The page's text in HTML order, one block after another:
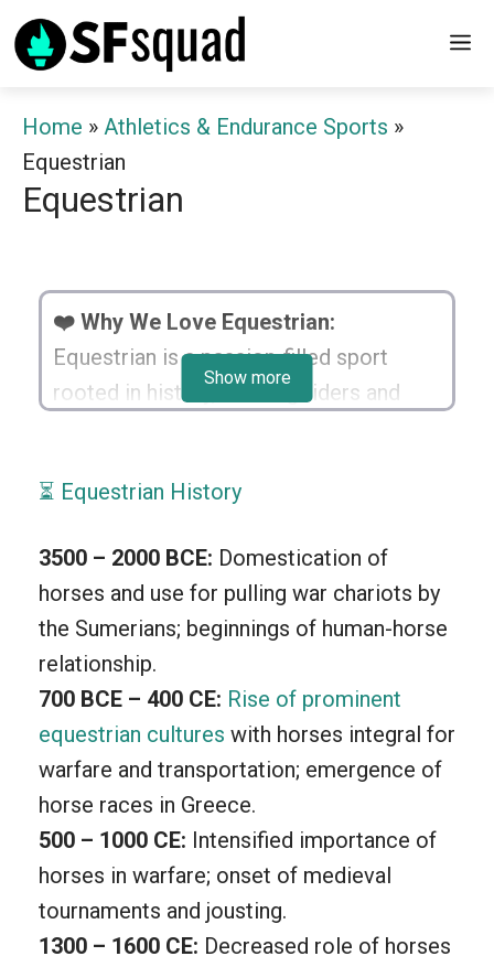
Skip
to
Home » Athletics & Endurance Sports »
Equestrian
Equestrian
❤️ Why We Love Equestrian:
Equestrian is a passion-filled sport
rooted in history, bonding riders and
teamwork. We cherish moments under
horseback riding. The excitement of
jumps, the thrill of races, and the
elegance of dressage, give each
encounter a unique touch. Equestrian is
not just a sport, it’s a lifestyle, shaping
the bond and trust between human and
horse.
Show more
⏳ Equestrian History
3500 – 2000 BCE: Domestication of
horses and use for pulling war chariots by
the Sumerians; beginnings of human-horse
relationship.
700 BCE – 400 CE: Rise of prominent
equestrian cultures with horses integral for
warfare and transportation; emergence of
horse races in Greece.
500 – 1000 CE: Intensified importance of
horses in warfare; onset of medieval
tournaments and jousting.
1300 – 1600 CE: Decreased role of horses